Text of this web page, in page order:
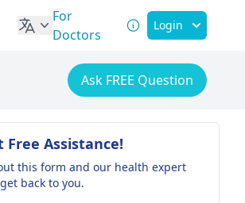
For
Doctors
Login
Ask FREE Question
Free Assistance!
this form and our health expert
back to you.